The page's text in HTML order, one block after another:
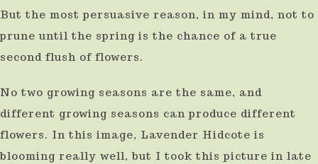
But the most persuasive reason, in my mind, not to
prune until the spring is the chance of a true
second flush of flowers.
No two growing seasons are the same, and
different growing seasons can produce different
flowers. In this image, Lavender Hidcote is
blooming really well, but I took this picture in late